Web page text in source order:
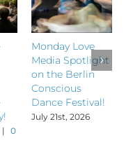
| 0
Monday Love
Media Spotlight
on the Berlin
Conscious
Dance Festival!
July 21st, 2026